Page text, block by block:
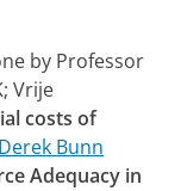
by Professor
Vrije
costs of
Derek Bunn
Adequacy in